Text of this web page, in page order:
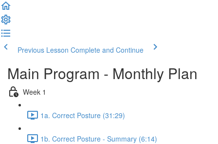
Previous Lesson Complete and Continue
Main Program - Monthly Plan
Week 1
1a. Correct Posture (31:29)
1b. Correct Posture - Summary (6:14)